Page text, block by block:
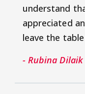
understand
appreciated
leave the
- Rubina Dilaik